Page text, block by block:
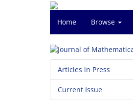
Home Browse
Articles in Press
Current Issue